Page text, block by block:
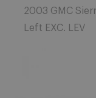
2003 GMC
Left EXC. LEV